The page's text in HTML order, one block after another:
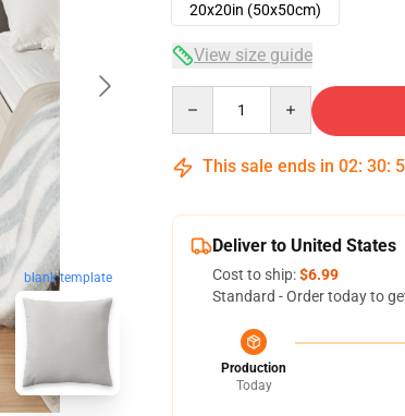
blank template
20x20in (50x50cm)
View size guide
This sale ends in 02: 30:
Deliver to United States
Cost to ship:$6.99
Standard - Order today to
Production
Today